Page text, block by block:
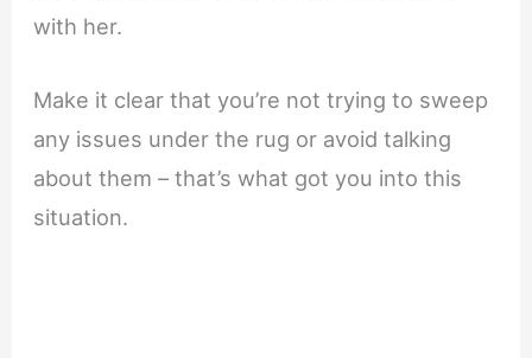
with her.
Make it clear that you’re not trying to sweep
any issues under the rug or avoid talking
about them – that’s what got you into this
situation.